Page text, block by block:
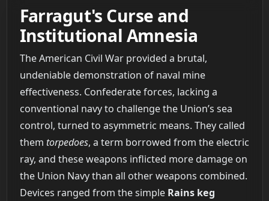
Farragut's Curse and
Institutional Amnesia
The American Civil War provided a brutal,
undeniable demonstration of naval mine
effectiveness. Confederate forces, lacking a
conventional navy to challenge the Union’s sea
control, turned to asymmetric means. They called
them torpedoes, a term borrowed from the electric
ray, and these weapons inflicted more damage on
the Union Navy than all other weapons combined.
Devices ranged from the simple Rains keg